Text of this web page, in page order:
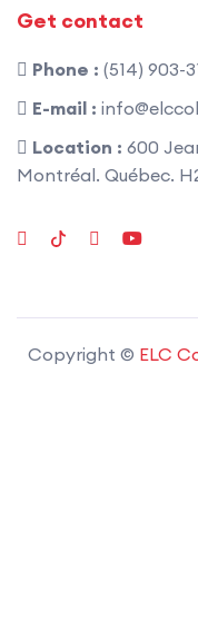
Get contact
Phone : (514) 903-
E-mail :
Location : 600
Montréal. Québec.
Copyright © ELC